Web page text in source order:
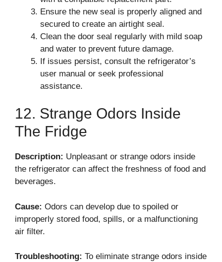
Ensure the new seal is properly aligned and
secured to create an airtight seal.
Clean the door seal regularly with mild soap
and water to prevent future damage.
If issues persist, consult the refrigerator’s
user manual or seek professional
assistance.
12. Strange Odors Inside
The Fridge
Description: Unpleasant or strange odors inside
the refrigerator can affect the freshness of food and
beverages.
Cause: Odors can develop due to spoiled or
improperly stored food, spills, or a malfunctioning
air filter.
Troubleshooting: To eliminate strange odors inside